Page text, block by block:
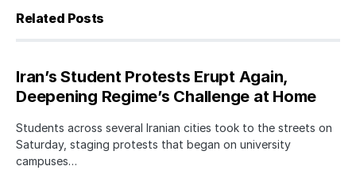
Related Posts
Iran’s Student Protests Erupt Again,
Deepening Regime’s Challenge at Home
Students across several Iranian cities took to the streets on
Saturday, staging protests that began on university
campuses…